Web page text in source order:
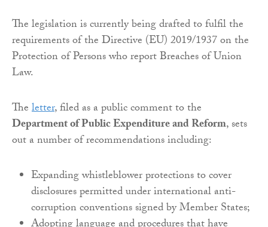
The legislation is currently being drafted to fulfil the
requirements of the Directive (EU) 2019/1937 on the
Protection of Persons who report Breaches of Union
Law.
Theletter, filed as a public comment to the
Department of Public Expenditure and Reform, sets
out a number of recommendations including:
Expanding whistleblower protections to cover
disclosures permitted under international anti-
corruption conventions signed by Member States;